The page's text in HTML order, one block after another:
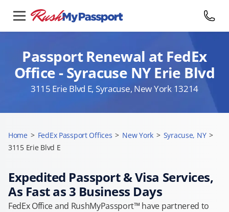
Passport Renewal at FedEx
Office - Syracuse NY Erie Blvd
3115 Erie Blvd E, Syracuse, New York 13214
Home > FedEx Passport Offices > New York > Syracuse, NY >
3115 Erie Blvd E
Expedited Passport & Visa Services,
As Fast as 3 Business Days
FedEx Office and RushMyPassport™ have partnered to